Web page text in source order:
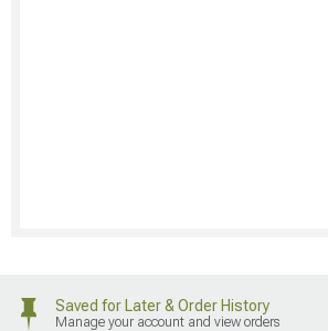
Saved for Later & Order History
Manage your account and view orders